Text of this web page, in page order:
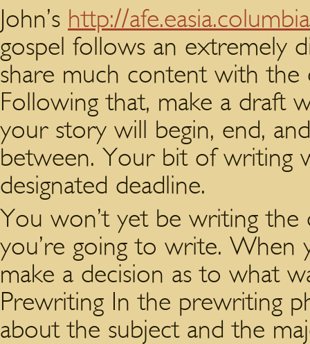
John’s http://
gospel follows an extremely
share much content with the
Following that, make a draft
your story will begin, end,
between. Your bit of writing
designated deadline.
You won’t yet be writing the
you’re going to write.
make a decision as to what
Prewriting In the prewriting
about the subject and the